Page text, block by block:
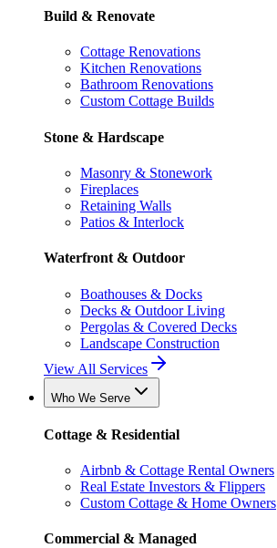
Build & Renovate
Cottage Renovations
Kitchen Renovations
Bathroom Renovations
Custom Cottage Builds
Stone & Hardscape
Masonry & Stonework
Fireplaces
Retaining Walls
Patios & Interlock
Waterfront & Outdoor
Boathouses & Docks
Decks & Outdoor Living
Pergolas & Covered Decks
Landscape Construction
View All Services
Who We Serve
Cottage & Residential
Airbnb & Cottage Rental Owners
Real Estate Investors & Flippers
Custom Cottage & Home Owners
Commercial & Managed